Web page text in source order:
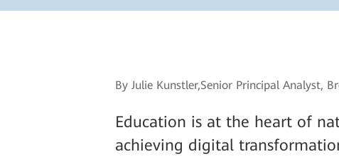
By Julie Kunstler,Senior Principal Analyst,
Education is at the heart of
achieving digital